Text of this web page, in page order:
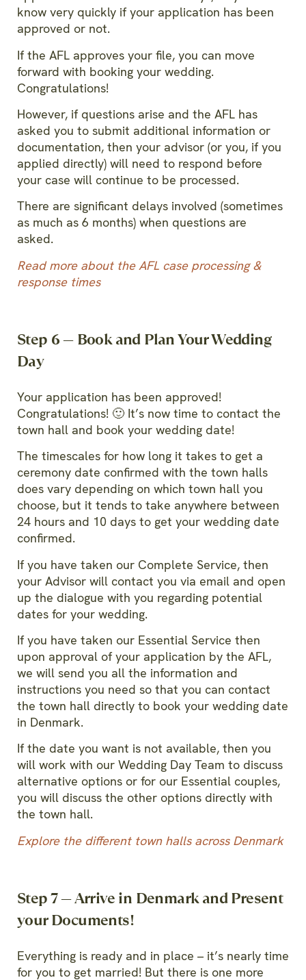
know very quickly if your application has been
approved or not.
If the AFL approves your file, you can move
forward with booking your wedding.
Congratulations!
However, if questions arise and the AFL has
asked you to submit additional information or
documentation, then your advisor (or you, if you
applied directly) will need to respond before
your case will continue to be processed.
There are significant delays involved (sometimes
as much as 6 months) when questions are
asked.
Read more about the AFL case processing &
response times
Step 6 — Book and Plan Your Wedding
Day
Your application has been approved!
Congratulations! 🙂 It’s now time to contact the
town hall and book your wedding date!
The timescales for how long it takes to get a
ceremony date confirmed with the town halls
does vary depending on which town hall you
choose, but it tends to take anywhere between
24 hours and 10 days to get your wedding date
confirmed.
If you have taken our Complete Service, then
your Advisor will contact you via email and open
up the dialogue with you regarding potential
dates for your wedding.
If you have taken our Essential Service then
upon approval of your application by the AFL,
we will send you all the information and
instructions you need so that you can contact
the town hall directly to book your wedding date
in Denmark.
If the date you want is not available, then you
will work with our Wedding Day Team to discuss
alternative options or for our Essential couples,
you will discuss the other options directly with
the town hall.
Explore the different town halls across Denmark
Step 7 — Arrive in Denmark and Present
your Documents!
Everything is ready and in place – it’s nearly time
for you to get married! But there is one more